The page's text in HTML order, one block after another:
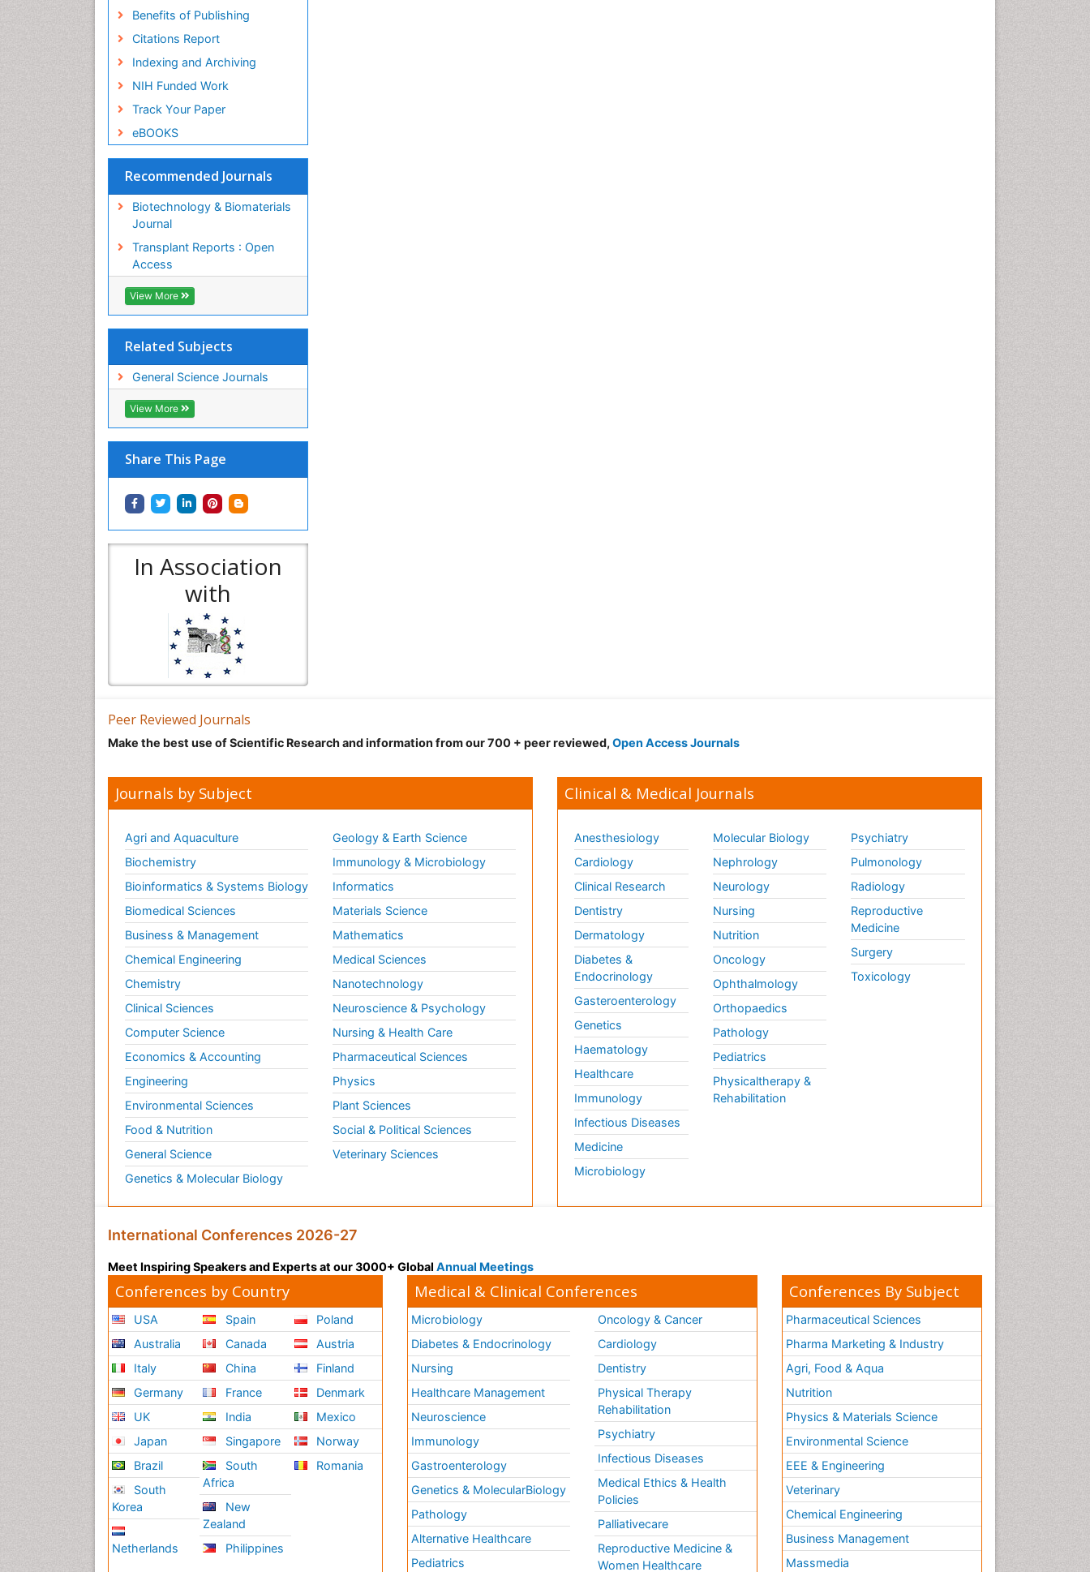
Benefits of Publishing
Citations Report
Indexing and Archiving
NIH Funded Work
Track Your Paper
eBOOKS
Recommended Journals
Biotechnology & Biomaterials
Journal
Transplant Reports : Open
Access
View More
Related Subjects
General Science Journals
View More
Share This Page
In Association
with
Peer Reviewed Journals
Make the best use of Scientific Research and information from our 700 + peer reviewed, Open Access Journals
Journals by Subject
Agri and Aquaculture
Biochemistry
Bioinformatics & Systems Biology
Biomedical Sciences
Business & Management
Chemical Engineering
Chemistry
Clinical Sciences
Computer Science
Economics & Accounting
Engineering
Environmental Sciences
Food & Nutrition
General Science
Genetics & Molecular Biology
Geology & Earth Science
Immunology & Microbiology
Informatics
Materials Science
Mathematics
Medical Sciences
Nanotechnology
Neuroscience & Psychology
Nursing & Health Care
Pharmaceutical Sciences
Physics
Plant Sciences
Social & Political Sciences
Veterinary Sciences
Clinical & Medical Journals
Anesthesiology
Cardiology
Clinical Research
Dentistry
Dermatology
Diabetes &
Endocrinology
Gasteroenterology
Genetics
Haematology
Healthcare
Immunology
Infectious Diseases
Medicine
Microbiology
Molecular Biology
Nephrology
Neurology
Nursing
Nutrition
Oncology
Ophthalmology
Orthopaedics
Pathology
Pediatrics
Physicaltherapy &
Rehabilitation
Psychiatry
Pulmonology
Radiology
Reproductive
Medicine
Surgery
Toxicology
International Conferences 2026-27
Meet Inspiring Speakers and Experts at our 3000+ Global Annual Meetings
Conferences by Country
USA
Australia
Italy
Germany
UK
Japan
Brazil
South
Korea
Netherlands
Spain
Canada
China
France
India
Singapore
South
Africa
New
Zealand
Philippines
Poland
Austria
Finland
Denmark
Mexico
Norway
Romania
Medical & Clinical Conferences
Microbiology
Diabetes & Endocrinology
Nursing
Healthcare Management
Neuroscience
Immunology
Gastroenterology
Genetics & MolecularBiology
Pathology
Alternative Healthcare
Pediatrics
Oncology & Cancer
Cardiology
Dentistry
Physical Therapy
Rehabilitation
Psychiatry
Infectious Diseases
Medical Ethics & Health
Policies
Palliativecare
Reproductive Medicine &
Women Healthcare
Conferences By Subject
Pharmaceutical Sciences
Pharma Marketing & Industry
Agri, Food & Aqua
Nutrition
Physics & Materials Science
Environmental Science
EEE & Engineering
Veterinary
Chemical Engineering
Business Management
Massmedia